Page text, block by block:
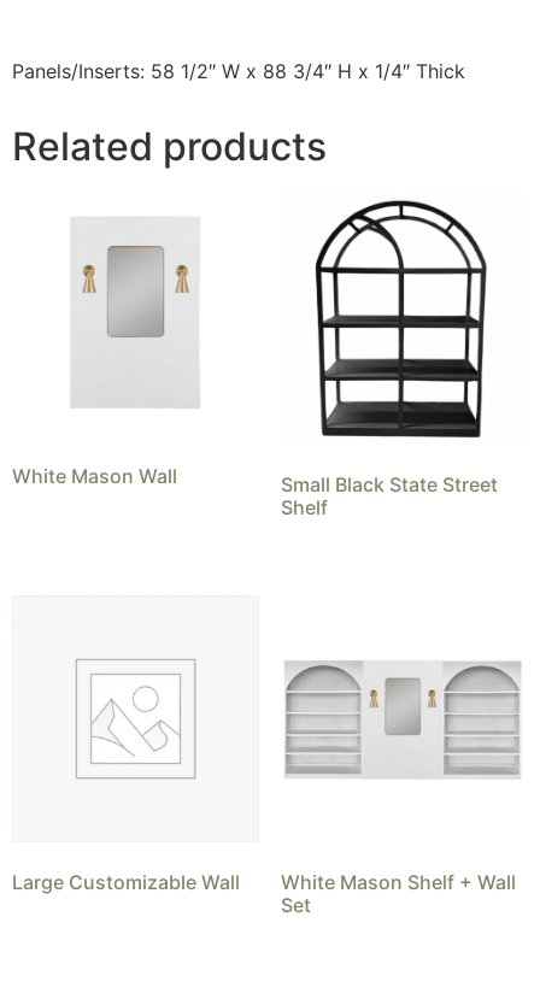
Panels/Inserts: 58 1/2″ W x 88 3/4″ H x 1/4″ Thick
Related products
White Mason Wall
Small Black State Street
Shelf
Large Customizable Wall
White Mason Shelf + Wall
Set